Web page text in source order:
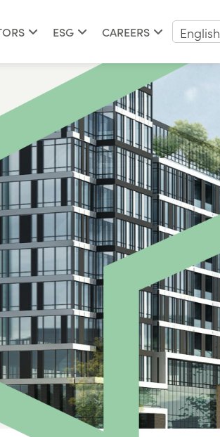
ESG CAREERS English